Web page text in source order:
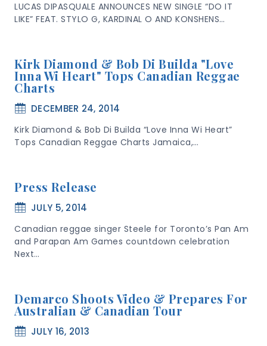
LUCAS DIPASQUALE ANNOUNCES NEW SINGLE “DO IT
LIKE” FEAT. STYLO G, KARDINAL O AND KONSHENS…
Kirk Diamond & Bob Di Builda "Love
Inna Wi Heart" Tops Canadian Reggae
Charts
DECEMBER 24, 2014
Kirk Diamond & Bob Di Builda “Love Inna Wi Heart”
Tops Canadian Reggae Charts Jamaica,…
Press Release
JULY 5, 2014
Canadian reggae singer Steele for Toronto’s Pan Am
and Parapan Am Games countdown celebration
Next…
Demarco Shoots Video & Prepares For
Australian & Canadian Tour
JULY 16, 2013